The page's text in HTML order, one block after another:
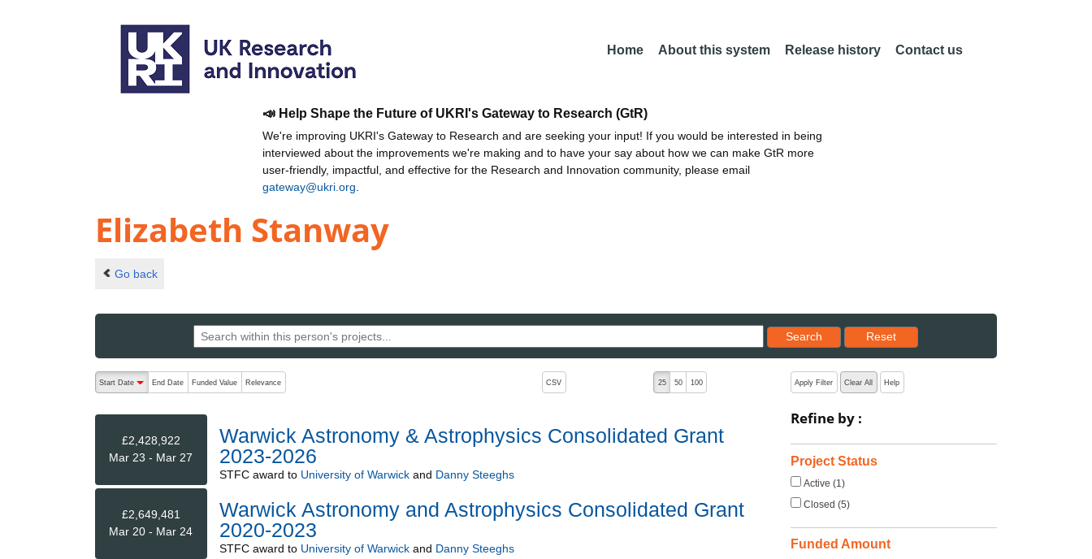
Home About this system Release history Contact us
📣 Help Shape the Future of UKRI's Gateway to Research (GtR)
We're improving UKRI's Gateway to Research and are seeking your input! If you would be interested in being
interviewed about the improvements we're making and to have your say about how we can make GtR more
user-friendly, impactful, and effective for the Research and Innovation community, please email
gateway@ukri.org
Elizabeth Stanway
Go back
Search
Reset results to starting set
Reset
The following are buttons which change the sort order, pressing the active button will toggle the sort order
Start Date
End Date Funded Value Relevance CSV 25 50 100
£2,428,922
Mar 23 - Mar 27
Warwick Astronomy & Astrophysics Consolidated Grant
2023-2026
STFCaward to University of Warwickand Danny Steeghs
£2,649,481
Mar 20 - Mar 24
Warwick Astronomy and Astrophysics Consolidated Grant
2020-2023
STFCaward to University of Warwickand Danny Steeghs
Apply Filter Clear All Help
Refine by :
Project Status
Active (1)
Closed (5)
Funded Amount